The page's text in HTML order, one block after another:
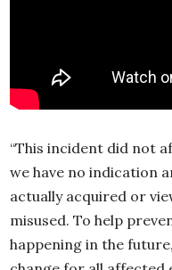
“This incident did not
we have no indication
actually acquired or
misused. To help
happening in the